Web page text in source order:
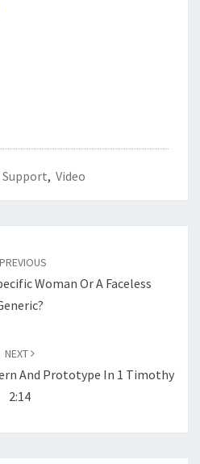
Support, Video
Woman Or A Faceless
NEXT
And Prototype In 1 Timothy
2:14